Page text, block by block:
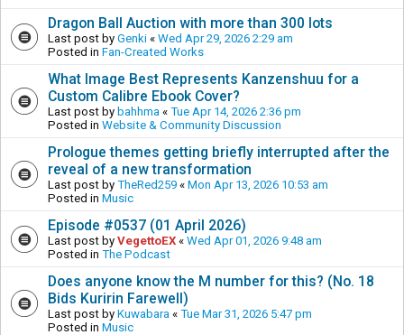
Dragon Ball Auction with more than 300 lots
Last post by Genki « Wed Apr 29, 2026 2:29 am
Posted in Fan-Created Works
What Image Best Represents Kanzenshuu for a
Custom Calibre Ebook Cover?
Last post by bahhma « Tue Apr 14, 2026 2:36 pm
Posted in Website & Community Discussion
Prologue themes getting briefly interrupted after the
reveal of a new transformation
Last post by TheRed259 « Mon Apr 13, 2026 10:53 am
Posted in Music
Episode #0537 (01 April 2026)
Last post by VegettoEX « Wed Apr 01, 2026 9:48 am
Posted in The Podcast
Does anyone know the M number for this? (No. 18
Bids Kuririn Farewell)
Last post by Kuwabara « Tue Mar 31, 2026 5:47 pm
Posted in Music